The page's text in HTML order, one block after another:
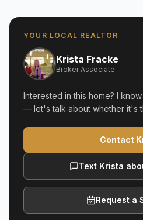
YOUR LOCAL REALTOR
Krista Fracke
Broker Associate
Interested in this home? I
— let's talk about whether it's
Contact
Text Krista
Request a